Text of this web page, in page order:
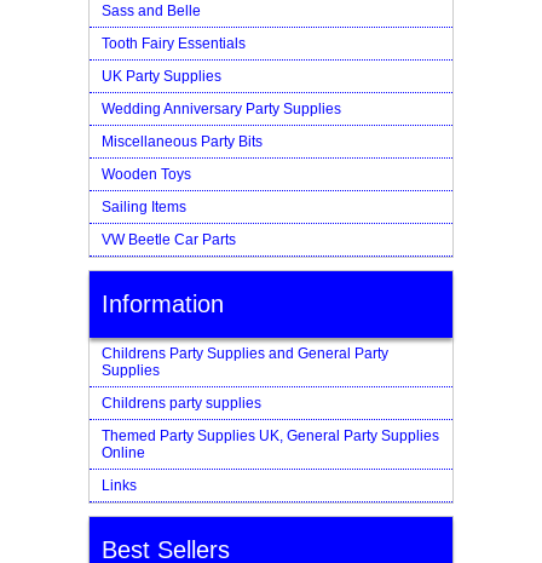
Sass and Belle
Tooth Fairy Essentials
UK Party Supplies
Wedding Anniversary Party Supplies
Miscellaneous Party Bits
Wooden Toys
Sailing Items
VW Beetle Car Parts
Information
Childrens Party Supplies and General Party
Supplies
Childrens party supplies
Themed Party Supplies UK, General Party Supplies
Online
Links
Best Sellers